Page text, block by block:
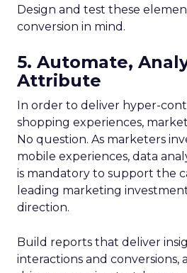
Design and test these
conversion in mind.
5. Automate,
Attribute
In order to deliver hyper-
shopping experiences,
No question. As marketers
mobile experiences, data
is mandatory to support the
leading marketing
direction.
Build reports that deliver
interactions and conversions,